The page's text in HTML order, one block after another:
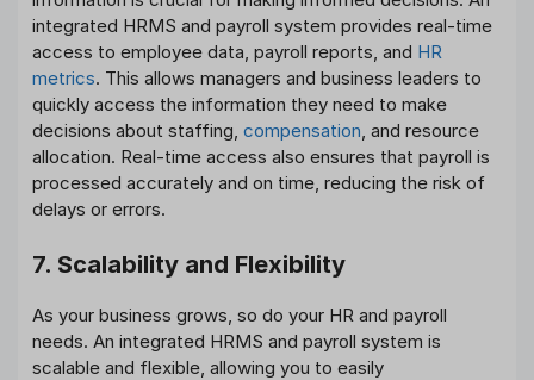
integrated HRMS and payroll system provides real-time
access to employee data, payroll reports, and HR
metrics. This allows managers and business leaders to
quickly access the information they need to make
decisions about staffing, compensation, and resource
allocation. Real-time access also ensures that payroll is
processed accurately and on time, reducing the risk of
delays or errors.
7. Scalability and Flexibility
As your business grows, so do your HR and payroll
needs. An integrated HRMS and payroll system is
scalable and flexible, allowing you to easily